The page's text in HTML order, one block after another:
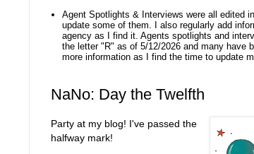
Agent Spotlights & Interviews were all edited
update some of them. I also regularly add
agency as I find it. Agents spotlights and
the letter "R" as of 5/12/2026 and many have
more information as I find the time to update
NaNo: Day the Twelfth
Party at my blog! I've passed the
halfway mark!